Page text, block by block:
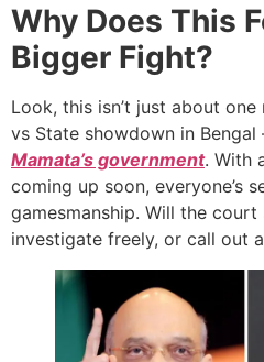
Why Does This
Bigger Fight?
Look, this isn’t just about one
vs State showdown in Bengal
Mamata’s government. With
coming up soon, everyone’s
gamesmanship. Will the court
investigate freely, or call out